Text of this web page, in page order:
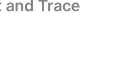
Trace